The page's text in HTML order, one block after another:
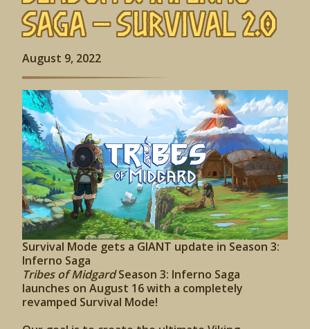
Saga – Survival 2.0
August 9, 2022
Survival Mode gets a GIANT update in Season 3:
Inferno Saga
Tribes of MidgardSeason 3: Inferno Saga
launches on August 16 with a completely
revamped Survival Mode!